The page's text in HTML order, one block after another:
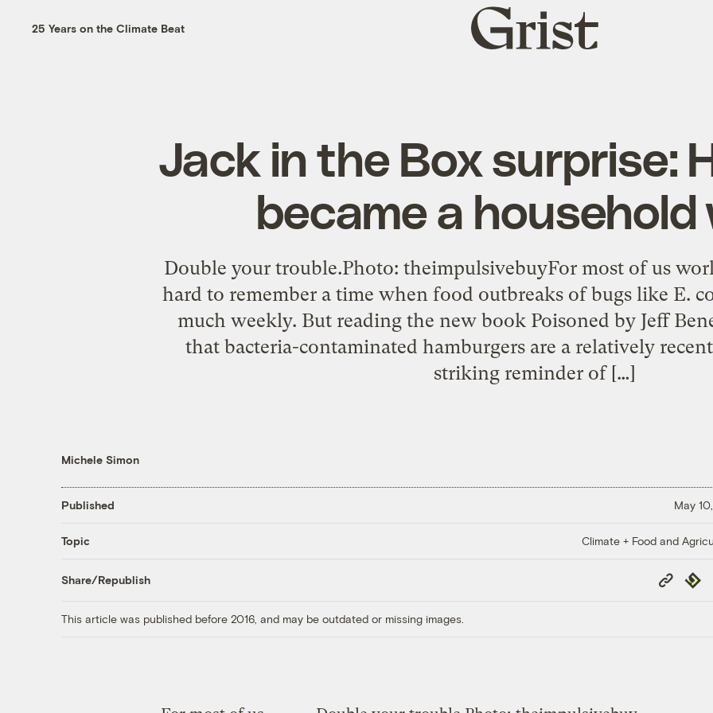
25 Years on the Climate Beat
Grist
home
Jack in the Box surprise:
became a household
Double your trouble.Photo: theimpulsivebuyFor most of us
hard to remember a time when food outbreaks of bugs like E.
much weekly. But reading the new book Poisoned by Jeff
that bacteria-contaminated hamburgers are a relatively
striking reminder of […]
Michele Simon
Published May
Topic Climate + Food and
Share/Republish
Copy
Link
This article was published before 2016, and may be outdated or missing images.